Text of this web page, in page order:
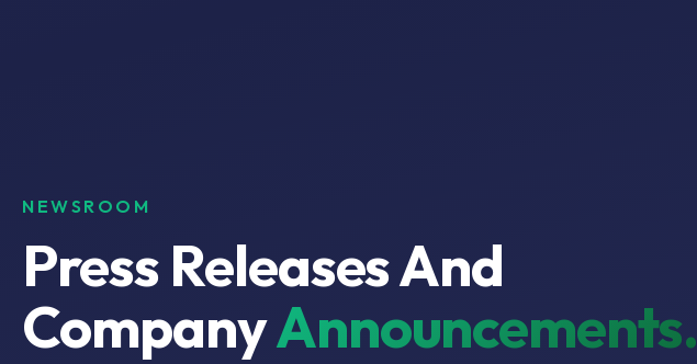
NEWSROOM
Press Releases And
CompanyAnnouncements.